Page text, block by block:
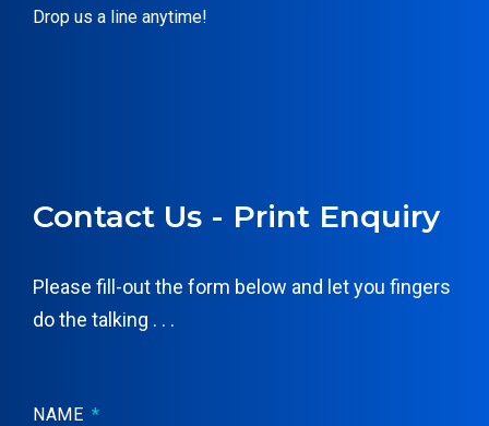
Drop us a line anytime!
Contact Us - Print Enquiry
Please fill-out the form below and let you fingers
do the talking . . .
NAME